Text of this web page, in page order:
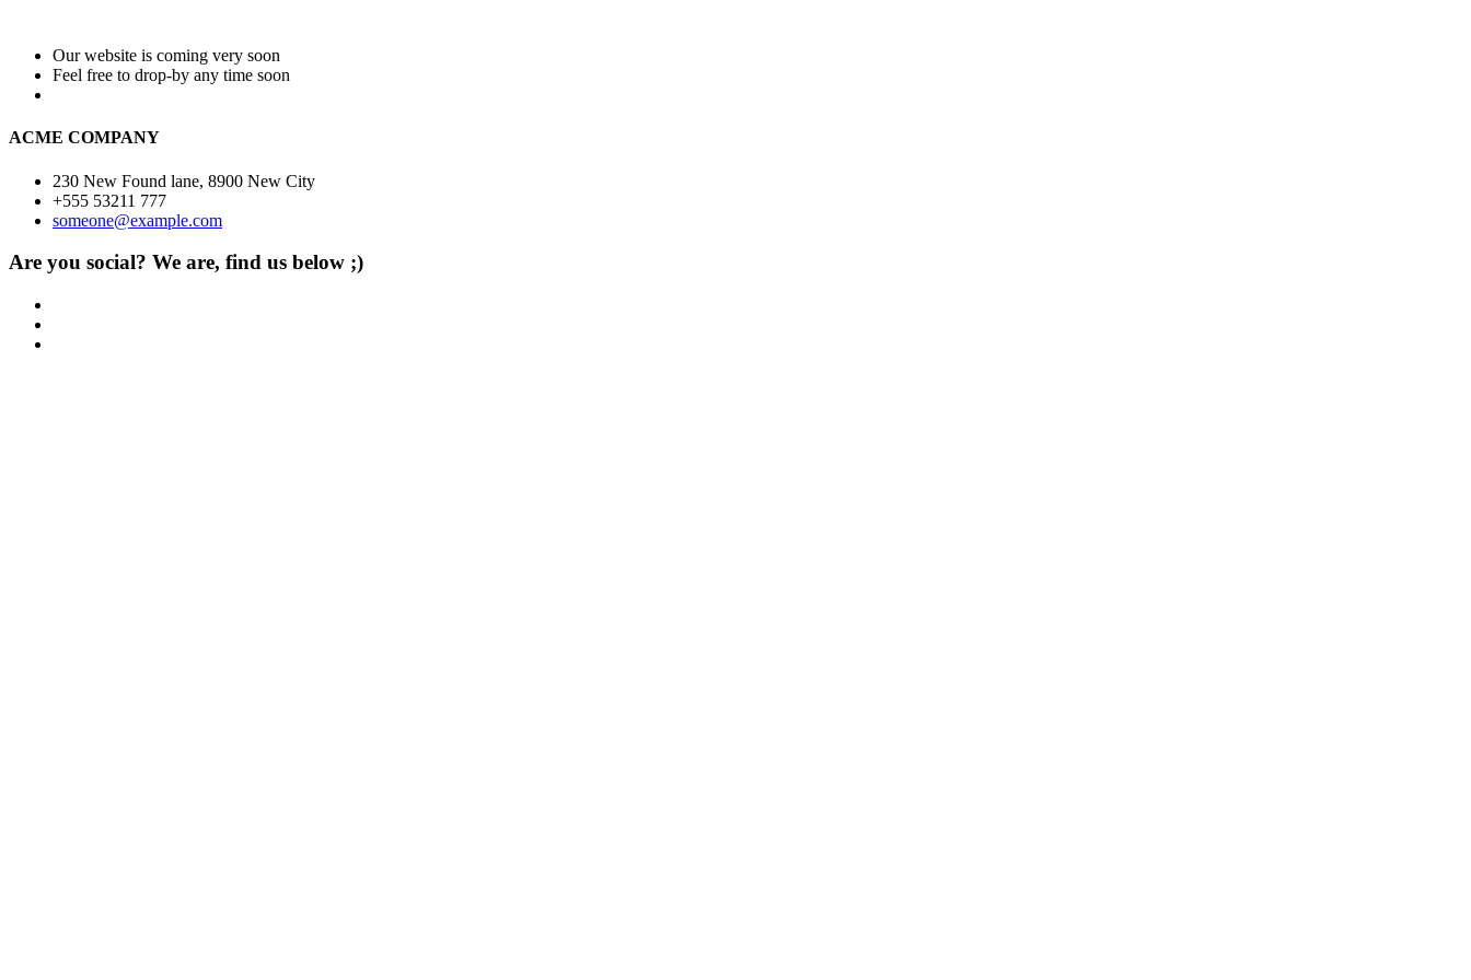
Our website is coming very soon
Feel free to drop-by any time soon
ACME COMPANY
230 New Found lane, 8900 New City
+555 53211 777
someone@example.com
Are you social? We are, find us below ;)